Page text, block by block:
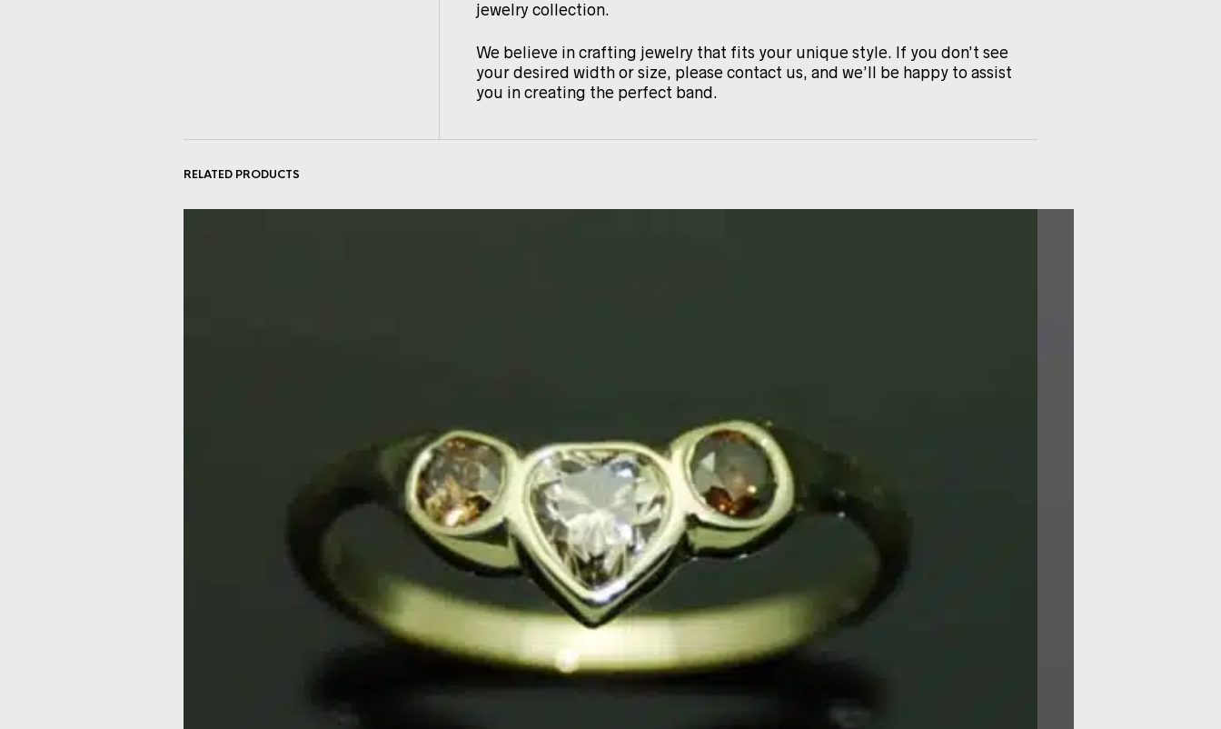
jewelry collection.
We believe in crafting jewelry that fits your unique style. If you don’t see
your desired width or size, please contact us, and we’ll be happy to assist
you in creating the perfect band.
RELATED PRODUCTS